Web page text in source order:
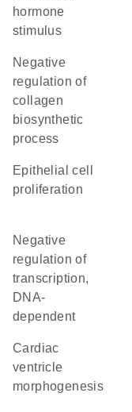
hormone
stimulus
negative
regulation of
collagen
biosynthetic
process
epithelial cell
proliferation
negative
regulation of
transcription,
DNA-
dependent
cardiac
ventricle
morphogenesis